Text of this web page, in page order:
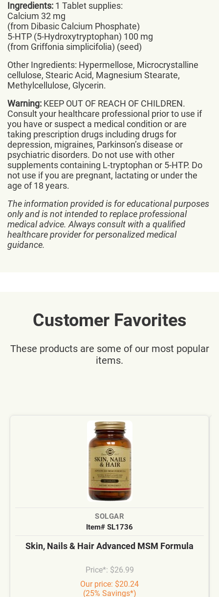
Ingredients: 1 Tablet supplies:
Calcium 32 mg
(from Dibasic Calcium Phosphate)
5-HTP (5-Hydroxytryptophan) 100 mg
(from Griffonia simplicifolia) (seed)
Other Ingredients: Hypermellose, Microcrystalline
cellulose, Stearic Acid, Magnesium Stearate,
Methylcellulose, Glycerin.
Warning: KEEP OUT OF REACH OF CHILDREN.
Consult your healthcare professional prior to use if
you have or suspect a medical condition or are
taking prescription drugs including drugs for
depression, migraines, Parkinson’s disease or
psychiatric disorders. Do not use with other
supplements containing L-tryptophan or 5-HTP. Do
not use if you are pregnant, lactating or under the
age of 18 years.
The information provided is for educational purposes
only and is not intended to replace professional
medical advice. Always consult with a qualified
healthcare provider for personalized medical
guidance.
Customer Favorites
These products are some of our most popular
items.
SOLGAR
Item# SL1736
Skin, Nails & Hair Advanced MSM Formula
Price*: $26.99
Our price: $20.24
(25% Savings*)